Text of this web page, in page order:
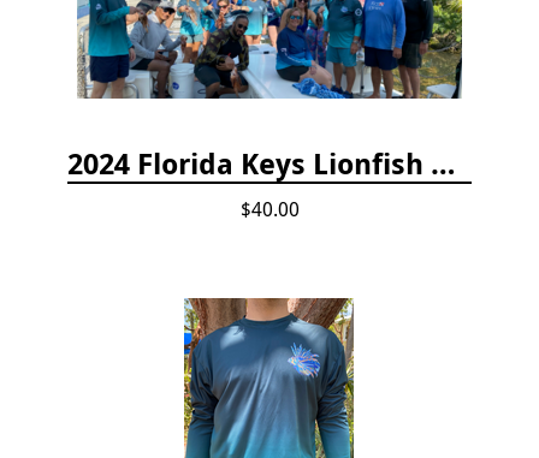
2024 Florida Keys Lionfish Collecting & Handling Workshops
$40.00